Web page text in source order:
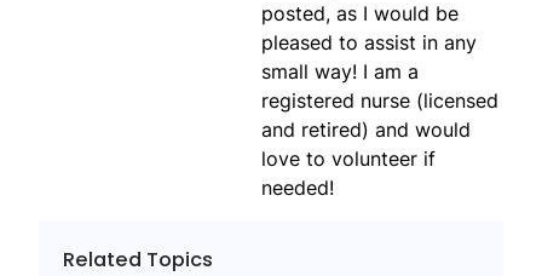
posted, as I would be
pleased to assist in any
small way! I am a
registered nurse (licensed
and retired) and would
love to volunteer if
needed!
Related Topics